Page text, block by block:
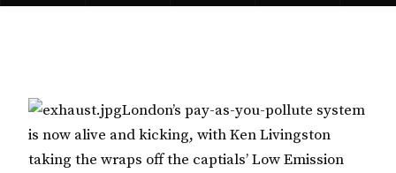
London’s pay-as-you-pollute system
is now alive and kicking, with Ken Livingston
taking the wraps off the captials’ Low Emission